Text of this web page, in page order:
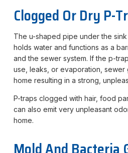
Clogged Or Dry P-
The u-shaped pipe under the
holds water and functions as a
and the sewer system. If the p-
use, leaks, or evaporation, sewer
home resulting in a strong,
P-traps clogged with hair, food
can also emit very unpleasant
home.